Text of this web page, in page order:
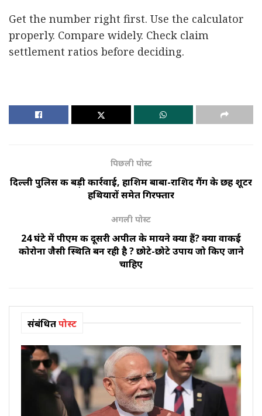
Get the number right first. Use the calculator
properly. Compare widely. Check claim
settlement ratios before deciding.
पिछली पोस्ट
दिल्ली पुलिस की बड़ी कार्रवाई, हाशिम बाबा-राशिद गैंग के छह शूटर
हथियारों समेत गिरफ्तार
अगली पोस्ट
24 घंटे में पीएम की दूसरी अपील के मायने क्या हैं? क्या वाकई
कोरोना जैसी स्थिति बन रही है ? छोटे-छोटे उपाय जो किए जाने
चाहिए
संबंधितपोस्ट